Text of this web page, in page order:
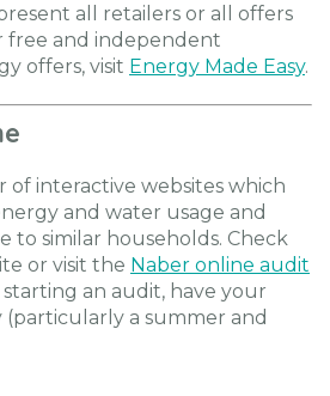
all retailers or all offers
free and independent
offers, visit Energy Made Easy.
of interactive websites which
and water usage and
to similar households. Check
or visit the Naber online audit
starting an audit, have your
(particularly a summer and